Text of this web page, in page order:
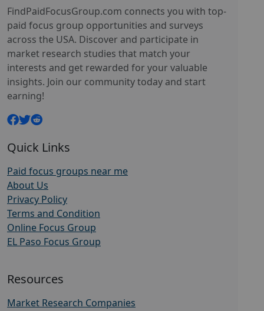
FindPaidFocusGroup.com connects you with top-
paid focus group opportunities and surveys
across the USA. Discover and participate in
market research studies that match your
interests and get rewarded for your valuable
insights. Join our community today and start
earning!
Quick Links
Paid focus groups near me
About Us
Privacy Policy
Terms and Condition
Online Focus Group
EL Paso Focus Group
Resources
Market Research Companies